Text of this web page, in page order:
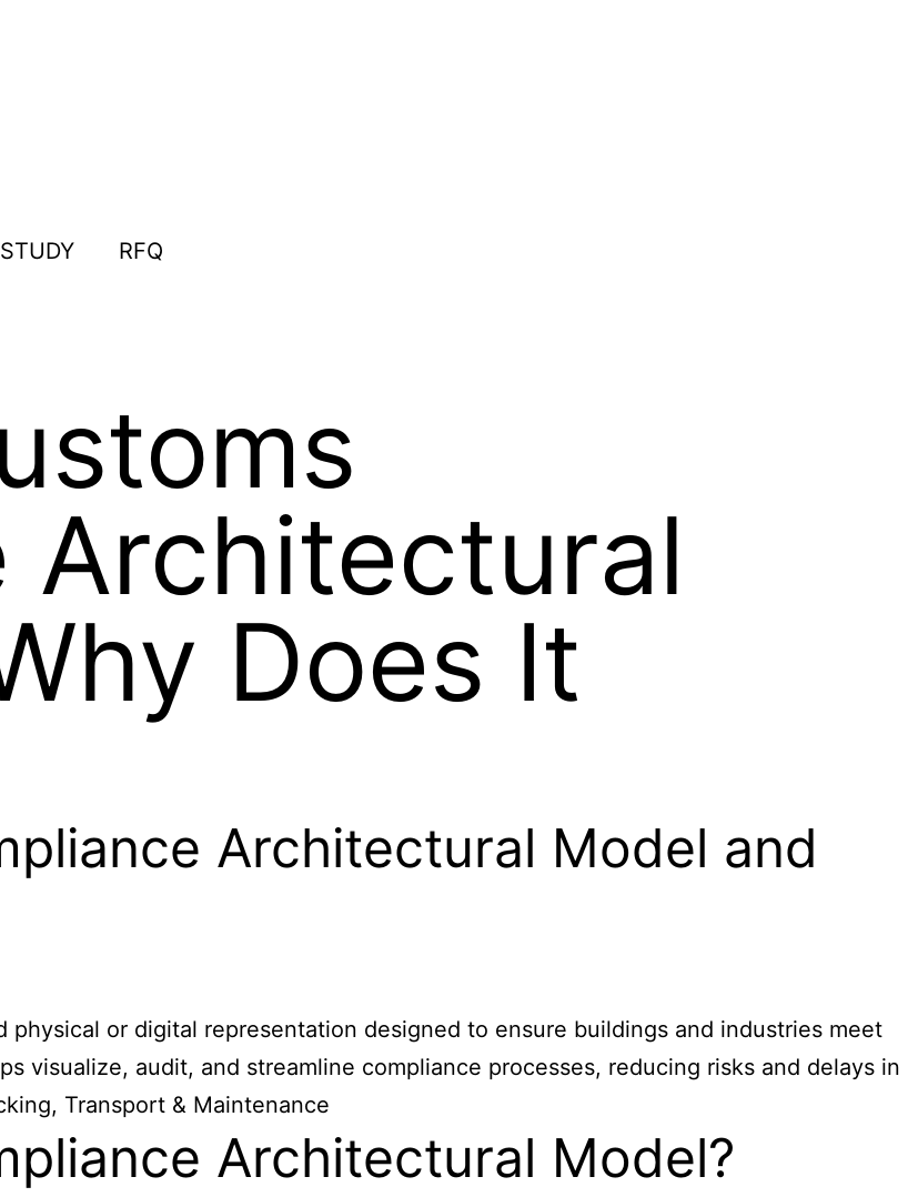
RFQ
Architectural
Does It
Architectural Model and
or digital representation designed to ensure buildings and industries meet
visualize, audit, and streamline compliance processes, reducing risks and delays in
Transport & Maintenance
Architectural Model?